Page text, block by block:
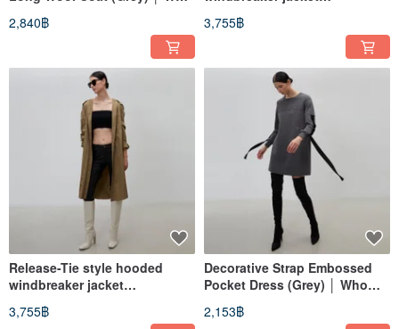
Cares Taiwan Fashion Brand
2,840฿
(black)│Who Cares Taiwan
clothing brand
3,755฿
Release-Tie style hooded
windbreaker jacket
(Khaki)│Who Cares Taiwan
clothing brand
3,755฿
Decorative Strap Embossed
Pocket Dress (Grey) │ Who
Cares Taiwan Apparel Brand
2,153฿